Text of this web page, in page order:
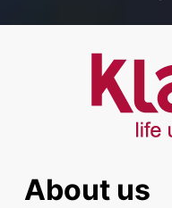
About us